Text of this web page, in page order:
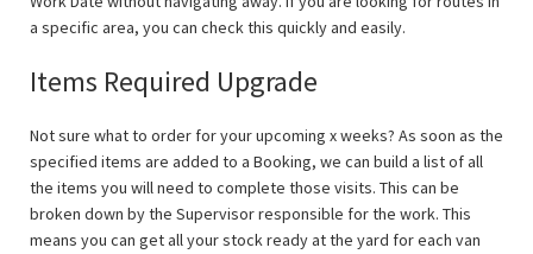
a specific area, you can check this quickly and easily.
Items Required Upgrade
Not sure what to order for your upcoming x weeks? As soon as the
specified items are added to a Booking, we can build a list of all
the items you will need to complete those visits. This can be
broken down by the Supervisor responsible for the work. This
means you can get all your stock ready at the yard for each van